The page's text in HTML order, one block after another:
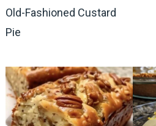
Old-Fashioned Custard
Pie